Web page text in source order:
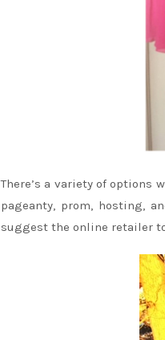
There’s a variety of options
pageanty, prom, hosting,
suggest the online retailer